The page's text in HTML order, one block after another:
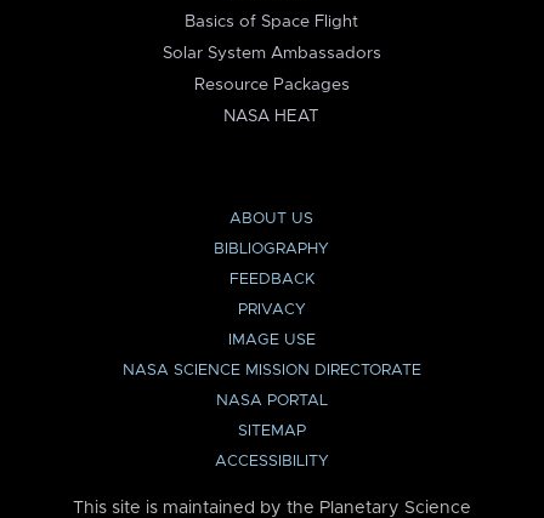
Basics of Space Flight
Solar System Ambassadors
Resource Packages
NASA HEAT
ABOUT US
BIBLIOGRAPHY
FEEDBACK
PRIVACY
IMAGE USE
NASA SCIENCE MISSION DIRECTORATE
NASA PORTAL
SITEMAP
ACCESSIBILITY
This site is maintained by the Planetary Science